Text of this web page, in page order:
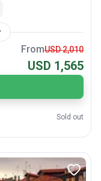
FromUSD 2,010
USD 1,565
Sold out